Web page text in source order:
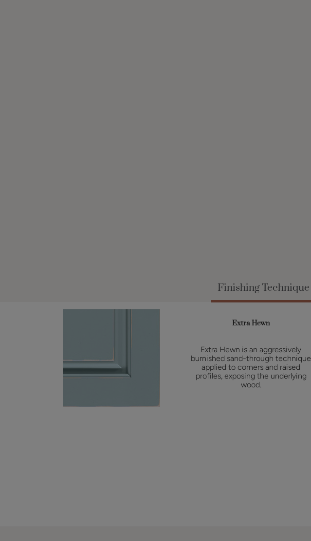
Finishing Technique
Extra Hewn
Extra Hewn is an aggressively
burnished sand-through technique
applied to corners and raised
profiles, exposing the underlying
wood.